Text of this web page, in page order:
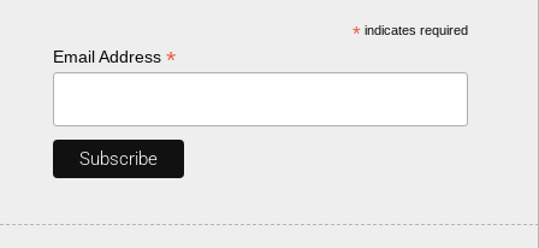
*indicates required
Email Address *